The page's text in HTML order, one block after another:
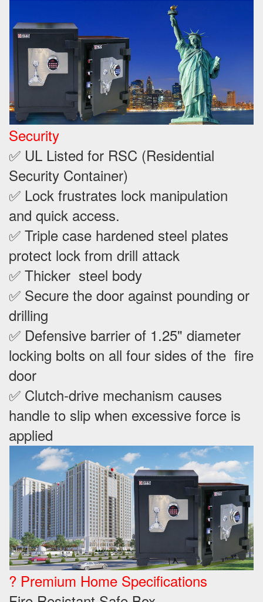
Security
✅ UL Listed for RSC (Residential
Security Container)
✅ Lock frustrates lock manipulation
and quick access.
✅ Triple case hardened steel plates
protect lock from drill attack
✅ Thicker steel body
✅ Secure the door against pounding or
drilling
✅ Defensive barrier of 1.25" diameter
locking bolts on all four sides of the fire
door
✅ Clutch-drive mechanism causes
handle to slip when excessive force is
applied
? Premium Home Specifications